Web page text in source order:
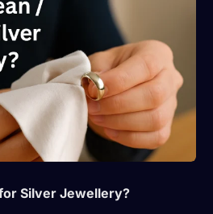
Silver Jewellery?